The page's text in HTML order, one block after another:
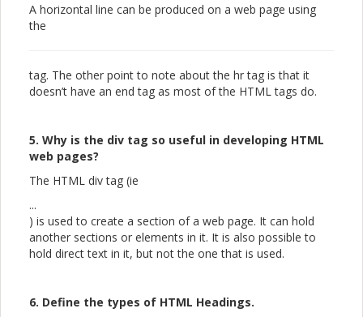
A horizontal line can be produced on a web page using
the
tag. The other point to note about the hr tag is that it
doesn’t have an end tag as most of the HTML tags do.
5. Why is the div tag so useful in developing HTML
web pages?
The HTML div tag (ie
...
) is used to create a section of a web page. It can hold
another sections or elements in it. It is also possible to
hold direct text in it, but not the one that is used.
6. Define the types of HTML Headings.